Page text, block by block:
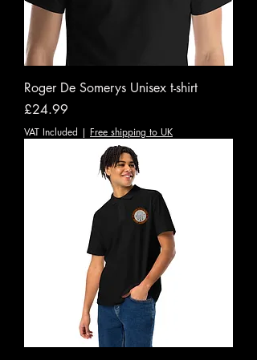
Roger De Somerys Unisex t-shirt
Price
£24.99
VAT Included | Free shipping to UK